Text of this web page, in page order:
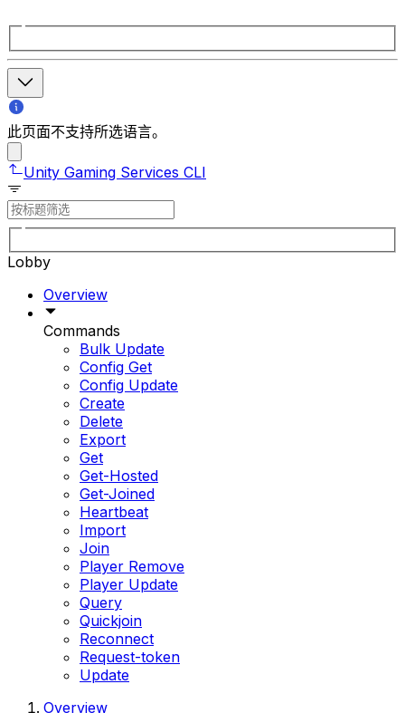
此页面不支持所选语言。
Unity Gaming Services CLI
Lobby
Overview
Commands
Bulk Update
Config Get
Config Update
Create
Delete
Export
Get
Get-Hosted
Get-Joined
Heartbeat
Import
Join
Player Remove
Player Update
Query
Quickjoin
Reconnect
Request-token
Update
Overview